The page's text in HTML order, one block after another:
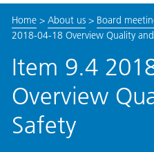
Home> About us> Board
2018-04-18 Overview Quality
Item 9.4
Overview
Safety